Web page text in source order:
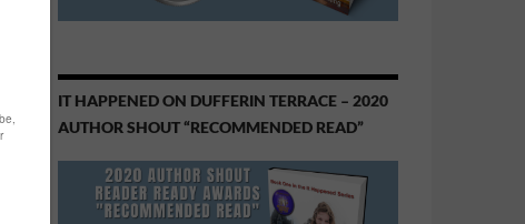
IT HAPPENED ON DUFFERIN TERRACE – 2020
AUTHOR SHOUT “RECOMMENDED READ”